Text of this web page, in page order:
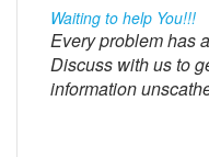
Waiting to help You!!!
Every problem has
Discuss with us to
information